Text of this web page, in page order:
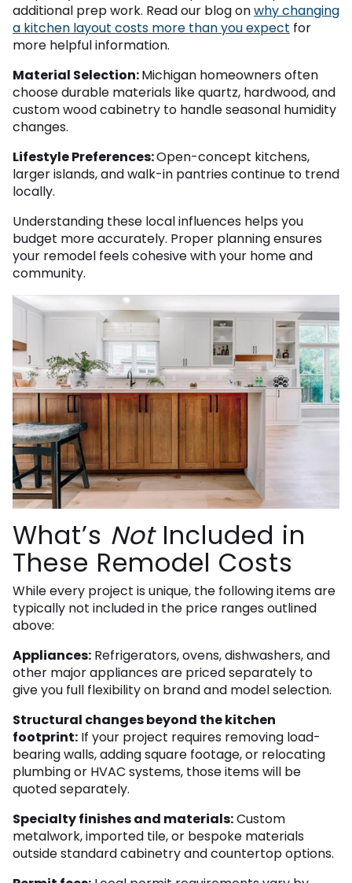
additional prep work. Read our blog onwhy changing
a kitchen layout costs more than you expect for
more helpful information.
Material Selection:Michigan homeowners often
choose durable materials like quartz, hardwood, and
custom wood cabinetry to handle seasonal humidity
changes.
Lifestyle Preferences:Open-concept kitchens,
larger islands, and walk-in pantries continue to trend
locally.
Understanding these local influences helps you
budget more accurately. Proper planning ensures
your remodel feels cohesive with your home and
community.
What’s NotIncluded in
These Remodel Costs
While every project is unique, the following items are
typically not included in the price ranges outlined
above:
Appliances: Refrigerators, ovens, dishwashers, and
other major appliances are priced separately to
give you full flexibility on brand and model selection.
Structural changes beyond the kitchen
footprint: If your project requires removing load-
bearing walls, adding square footage, or relocating
plumbing or HVAC systems, those items will be
quoted separately.
Specialty finishes and materials:Custom
metalwork, imported tile, or bespoke materials
outside standard cabinetry and countertop options.